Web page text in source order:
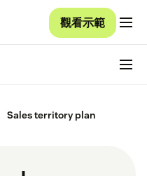
觀看示範
Sales territory plan